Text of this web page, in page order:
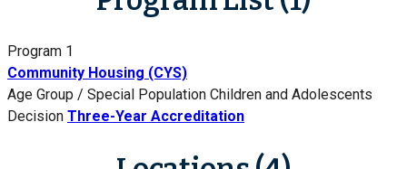
Program 1
Community Housing (CYS)
Age Group / Special Population Children and Adolescents
Decision Three-Year Accreditation